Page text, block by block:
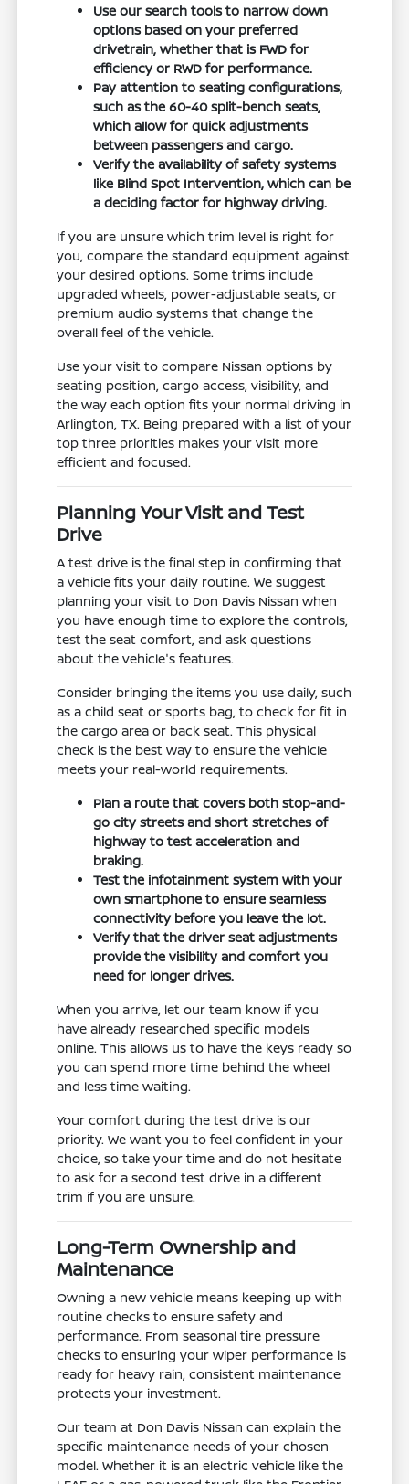
Use our search tools to narrow down
options based on your preferred
drivetrain, whether that is FWD for
efficiency or RWD for performance.
Pay attention to seating configurations,
such as the 60-40 split-bench seats,
which allow for quick adjustments
between passengers and cargo.
Verify the availability of safety systems
like Blind Spot Intervention, which can be
a deciding factor for highway driving.
If you are unsure which trim level is right for
you, compare the standard equipment against
your desired options. Some trims include
upgraded wheels, power-adjustable seats, or
premium audio systems that change the
overall feel of the vehicle.
Use your visit to compare Nissan options by
seating position, cargo access, visibility, and
the way each option fits your normal driving in
Arlington, TX. Being prepared with a list of your
top three priorities makes your visit more
efficient and focused.
Planning Your Visit and Test
Drive
A test drive is the final step in confirming that
a vehicle fits your daily routine. We suggest
planning your visit to Don Davis Nissan when
you have enough time to explore the controls,
test the seat comfort, and ask questions
about the vehicle's features.
Consider bringing the items you use daily, such
as a child seat or sports bag, to check for fit in
the cargo area or back seat. This physical
check is the best way to ensure the vehicle
meets your real-world requirements.
Plan a route that covers both stop-and-
go city streets and short stretches of
highway to test acceleration and
braking.
Test the infotainment system with your
own smartphone to ensure seamless
connectivity before you leave the lot.
Verify that the driver seat adjustments
provide the visibility and comfort you
need for longer drives.
When you arrive, let our team know if you
have already researched specific models
online. This allows us to have the keys ready so
you can spend more time behind the wheel
and less time waiting.
Your comfort during the test drive is our
priority. We want you to feel confident in your
choice, so take your time and do not hesitate
to ask for a second test drive in a different
trim if you are unsure.
Long-Term Ownership and
Maintenance
Owning a new vehicle means keeping up with
routine checks to ensure safety and
performance. From seasonal tire pressure
checks to ensuring your wiper performance is
ready for heavy rain, consistent maintenance
protects your investment.
Our team at Don Davis Nissan can explain the
specific maintenance needs of your chosen
model. Whether it is an electric vehicle like the